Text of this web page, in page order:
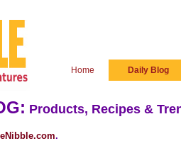
Home Daily Blog
Products, Recipes &
.